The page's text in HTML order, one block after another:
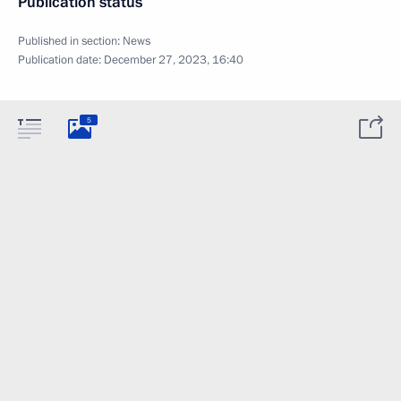
Published in section: News
Publication date: December 27, 2023, 16:40
5